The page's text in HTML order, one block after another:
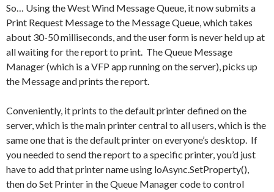
So… Using the West Wind Message Queue, it now submits a
Print Request Message to the Message Queue, which takes
about 30-50 milliseconds, and the user form is never held up at
all waiting for the report to print. The Queue Message
Manager (which is a VFP app running on the server), picks up
the Message and prints the report.
Conveniently, it prints to the default printer defined on the
server, which is the main printer central to all users, which is the
same one that is the default printer on everyone’s desktop. If
you needed to send the report to a specific printer, you’d just
have to add that printer name using loAsync.SetProperty(),
then do Set Printer in the Queue Manager code to control